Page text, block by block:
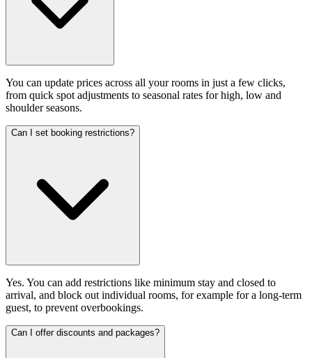
You can update prices across all your rooms in just a few clicks,
from quick spot adjustments to seasonal rates for high, low and
shoulder seasons.
Can I set booking restrictions?
Yes. You can add restrictions like minimum stay and closed to
arrival, and block out individual rooms, for example for a long-term
guest, to prevent overbookings.
Can I offer discounts and packages?